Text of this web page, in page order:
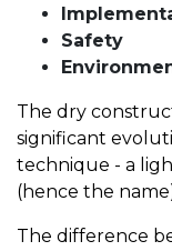
Safety
The dry
significant
technique - a
(hence the
The difference